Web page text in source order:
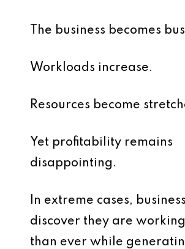
The business becomes
Workloads increase.
Resources become
Yet profitability remains
disappointing.
In extreme cases,
discover they are
than ever while